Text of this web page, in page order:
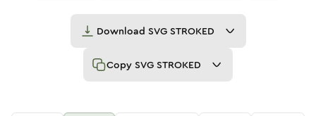
Download SVG STROKED
Copy SVG STROKED